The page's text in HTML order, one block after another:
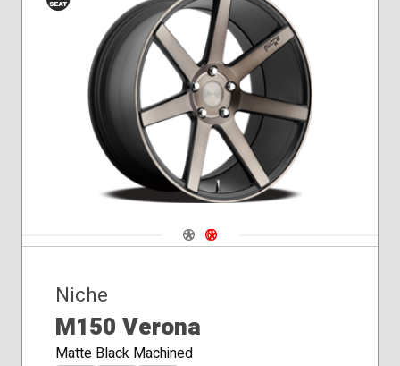
Conical
Seat
Navigate 1
Navigate 2
Niche
M150 Verona
Matte Black Machined